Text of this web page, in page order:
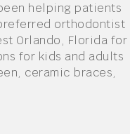
helping patients
orthodontist
Orlando, Florida for
for kids and adults
ceramic braces,